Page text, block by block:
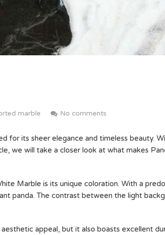
marble No comments
for its sheer elegance and timeless beauty.
we will take a closer look at what makes
Marble is its unique coloration. With a
panda. The contrast between the light
appeal, but it also boasts excellent